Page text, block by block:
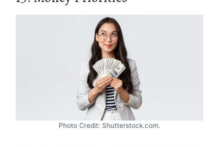
Photo Credit: Shutterstock.com.